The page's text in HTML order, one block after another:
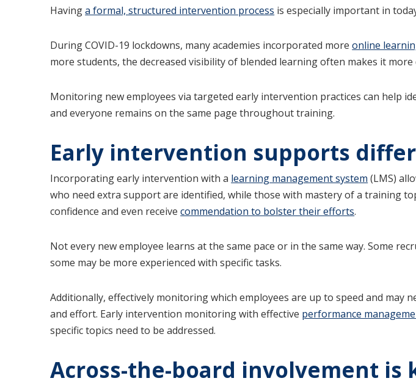
Havinga formal, structured intervention process is especially important in
During COVID-19 lockdowns, many academies incorporated moreonline
more students, the decreased visibility of blended learning often makes it
Monitoring new employees via targeted early intervention practices can help
and everyone remains on the same page throughout training.
Early intervention supports
Incorporating early intervention with a learning management system (LMS)
who need extra support are identified, while those with mastery of a training
confidence and even receivecommendation to bolster their efforts.
Not every new employee learns at the same pace or in the same way. Some
some may be more experienced with specific tasks.
Additionally, effectively monitoring which employees are up to speed and
and effort. Early intervention monitoring with effective performance
specific topics need to be addressed.
Across-the-board involvement is